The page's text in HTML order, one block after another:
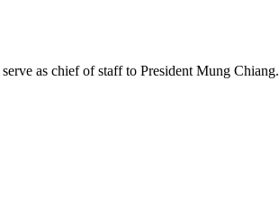
as chief of staff to President Mung Chiang.